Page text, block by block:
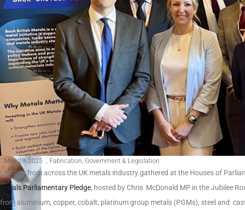
May 29, 2025 Fabrication Government & Legislation
Leaders from across the UK metals industry gathered at the Houses of
Metals Parliamentary Pledge, hosted by Chris McDonald MP in the Jubilee
from aluminium, copper, cobalt, platinum group metals (PGMs), steel and